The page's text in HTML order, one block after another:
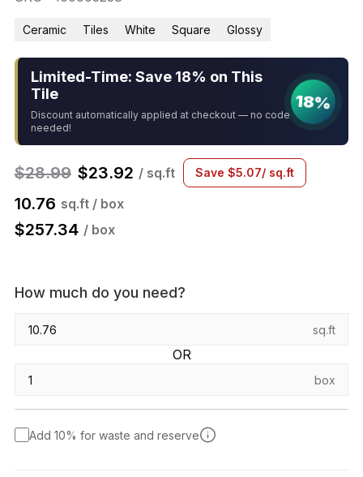
Ceramic Tiles White Square Glossy
Limited-Time: Save 18% on This
Tile
Discount automatically applied at checkout — no code
needed!
18%
$28.99 $23.92 / sq.ft Save $5.07/ sq.ft
10.76 sq.ft / box
$257.34 / box
How much do you need?
sq.ft
OR
box
Add 10% for waste and reserve